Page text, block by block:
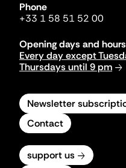
Phone
+33 1 58 51 52 00
Opening days and hours
Every day except
Thursdays until 9 pm
Newsletter
Contact
support us